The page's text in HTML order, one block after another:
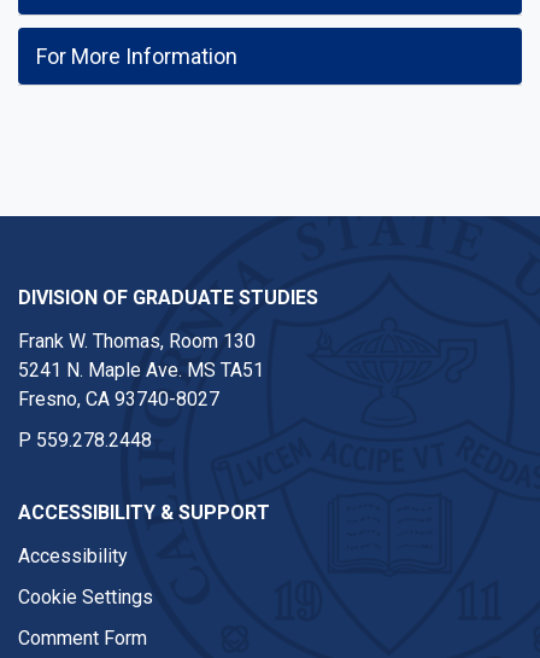
For More Information
DIVISION OF GRADUATE STUDIES
Frank W. Thomas, Room 130
5241 N. Maple Ave. MS TA51
Fresno, CA 93740-8027
P 559.278.2448
ACCESSIBILITY & SUPPORT
Accessibility
Cookie Settings
Comment Form